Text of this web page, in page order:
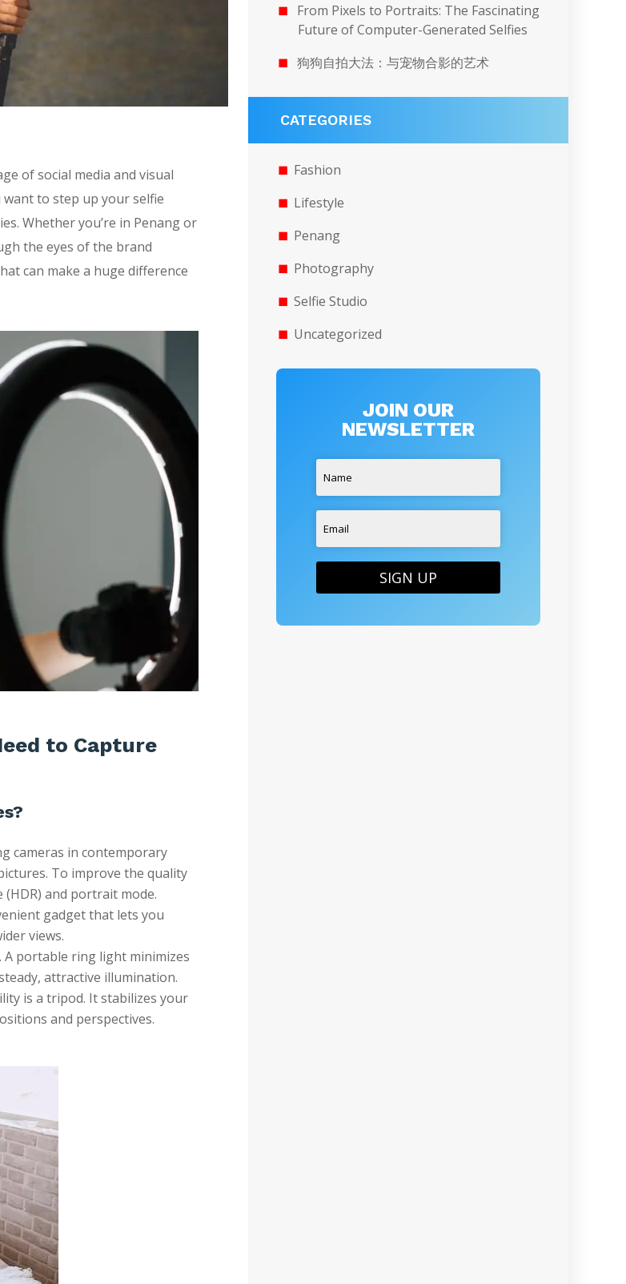
of social media and visual
to step up your selfie
Whether you’re in Penang or
the eyes of the brand
can make a huge difference
to Capture
cameras in contemporary
To improve the quality
and portrait mode.
gadget that lets you
views.
A portable ring light minimizes
attractive illumination.
is a tripod. It stabilizes your
and perspectives.
From Pixels to Portraits: The Fascinating
Future of Computer-Generated Selfies
狗狗自拍大法：与宠物合影的艺术
CATEGORIES
Fashion
Lifestyle
Penang
Photography
Selfie Studio
Uncategorized
JOIN OUR
NEWSLETTER
SIGN UP